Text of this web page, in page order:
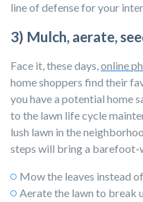
line of defense for your
3) Mulch, aerate,
Face it, these days,online
home shoppers find their
you have a potential home
to the lawn life cycle
lush lawn in the
steps will bring a barefoot-
Mow the leaves instead
Aerate the lawn to break